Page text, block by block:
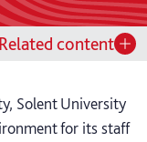
Related content
Solent University
for its staff